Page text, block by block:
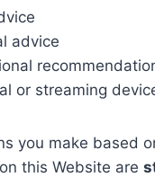
advice
or streaming
you make based
this Website are